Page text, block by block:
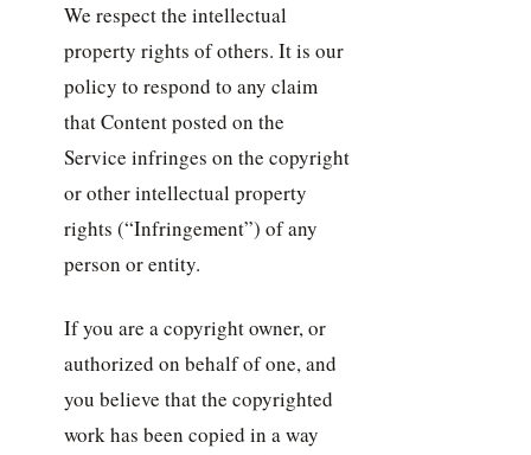
We respect the intellectual
property rights of others. It is our
policy to respond to any claim
that Content posted on the
Service infringes on the copyright
or other intellectual property
rights (“Infringement”) of any
person or entity.
If you are a copyright owner, or
authorized on behalf of one, and
you believe that the copyrighted
work has been copied in a way